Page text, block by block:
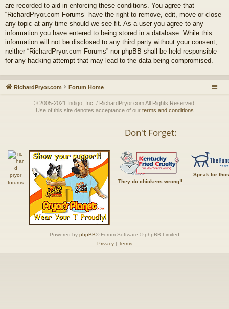
are recorded to aid in enforcing these conditions. You agree that
“RichardPryor.com Forums” have the right to remove, edit, move or close
any topic at any time should we see fit. As a user you agree to any
information you have entered to being stored in a database. While this
information will not be disclosed to any third party without your consent,
neither “RichardPryor.com Forums” nor phpBB shall be held responsible
for any hacking attempt that may lead to the data being compromised.
RichardPryor.com Forum Home
© 2005-2021 Indigo, Inc. / RichardPryor.com All Rights Reserved.
Use of this site denotes acceptance of our terms and conditions
Don't Forget:
They do chickens wrong!!
Speak for
Powered by phpBB® Forum Software © phpBB Limited
Privacy| Terms